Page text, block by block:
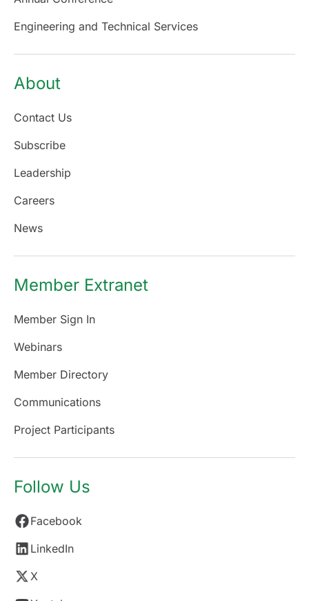
Engineering and Technical Services
About
Contact Us
Subscribe
Leadership
Careers
News
Member Extranet
Member Sign In
Webinars
Member Directory
Communications
Project Participants
Follow Us
Facebook
LinkedIn
X